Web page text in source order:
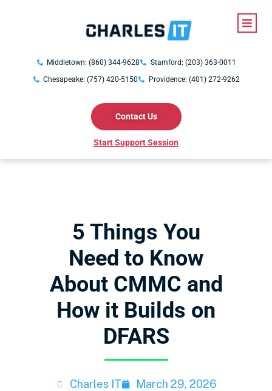
Middletown: (860) 344-9628
Stamford: (203) 363-0011
Chesapeake: (757) 420-5150
Providence: (401) 272-9262
Contact Us
Start Support Session
5 Things You
Need to Know
About CMMC and
How it Builds on
DFARS
Charles IT
March 29, 2026